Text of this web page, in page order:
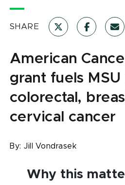
SHARE
American
grant fuels MSU
colorectal,
cervical cancer
By: Jill Vondrasek
Why this